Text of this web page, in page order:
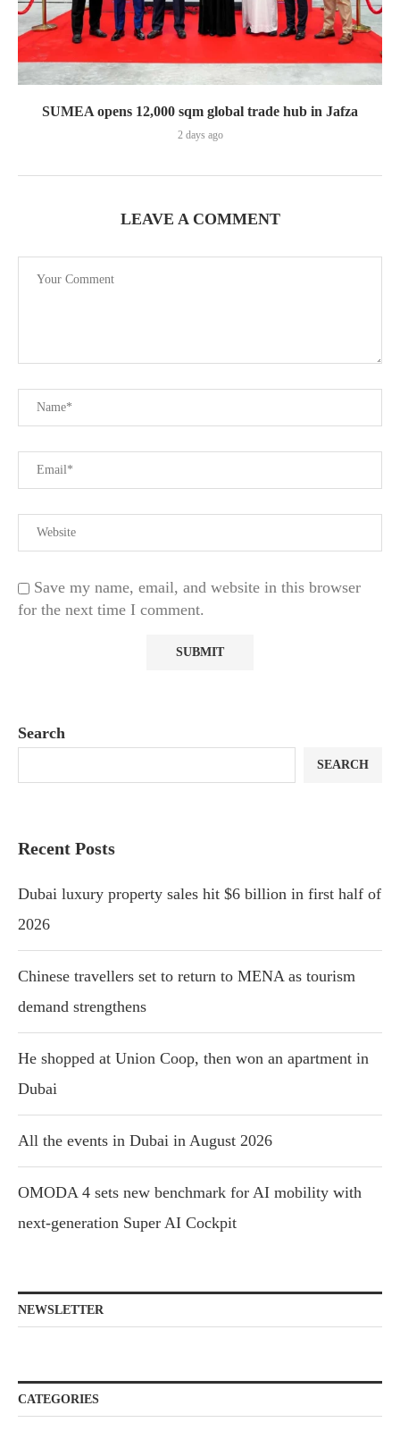
SUMEA opens 12,000 sqm global trade hub in Jafza
2 days ago
LEAVE A COMMENT
Save my name, email, and website in this browser
for the next time I comment.
Search
SEARCH
Recent Posts
Dubai luxury property sales hit $6 billion in first half of
2026
Chinese travellers set to return to MENA as tourism
demand strengthens
He shopped at Union Coop, then won an apartment in
Dubai
All the events in Dubai in August 2026
OMODA 4 sets new benchmark for AI mobility with
next-generation Super AI Cockpit
NEWSLETTER
CATEGORIES